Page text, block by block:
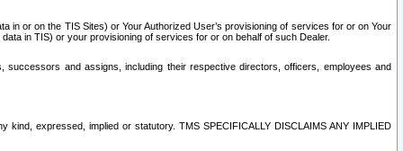
in or on the TIS Sites) or Your Authorized User’s provisioning of services for or on Your
in TIS) or your provisioning of services for or on behalf of such Dealer.
and assigns, including their respective directors, officers, employees and
expressed, implied or statutory. TMS SPECIFICALLY DISCLAIMS ANY IMPLIED